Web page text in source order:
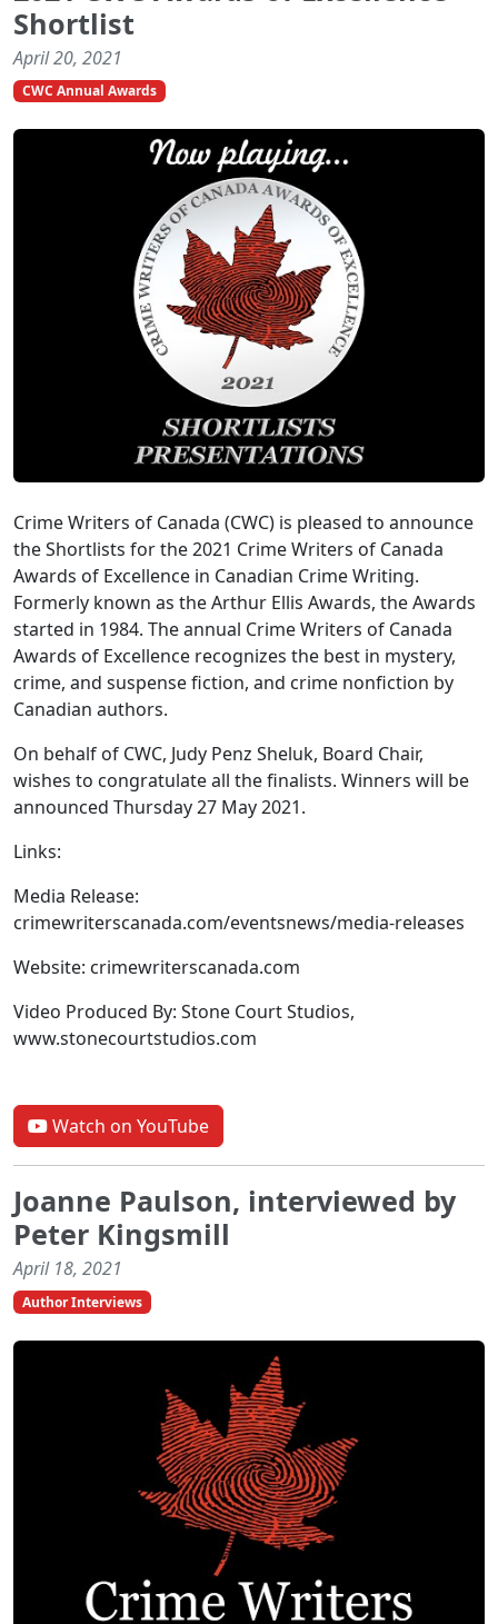
Shortlist
April 20, 2021
CWC Annual Awards
Crime Writers of Canada (CWC) is pleased to announce
the Shortlists for the 2021 Crime Writers of Canada
Awards of Excellence in Canadian Crime Writing.
Formerly known as the Arthur Ellis Awards, the Awards
started in 1984. The annual Crime Writers of Canada
Awards of Excellence recognizes the best in mystery,
crime, and suspense fiction, and crime nonfiction by
Canadian authors.
On behalf of CWC, Judy Penz Sheluk, Board Chair,
wishes to congratulate all the finalists. Winners will be
announced Thursday 27 May 2021.
Links:
Media Release:
crimewriterscanada.com/eventsnews/media-releases
Website: crimewriterscanada.com
Video Produced By: Stone Court Studios,
www.stonecourtstudios.com
Watch on YouTube
Joanne Paulson, interviewed by
Peter Kingsmill
April 18, 2021
Author Interviews